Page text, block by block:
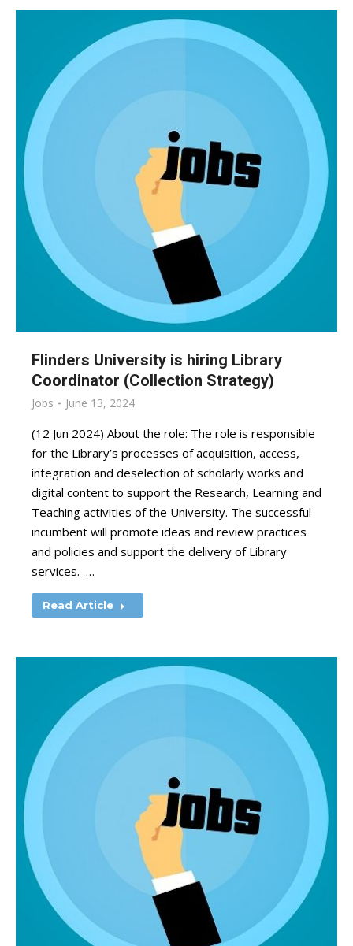
Flinders University is hiring Library
Coordinator (Collection Strategy)
Jobs June 13, 2024
(12 Jun 2024) About the role: The role is responsible
for the Library’s processes of acquisition, access,
integration and deselection of scholarly works and
digital content to support the Research, Learning and
Teaching activities of the University. The successful
incumbent will promote ideas and review practices
and policies and support the delivery of Library
services. …
Read Article